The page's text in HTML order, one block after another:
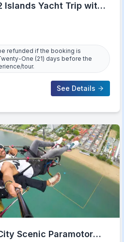
Islands Yacht Trip with
refunded if the booking is
One (21) days before the
tour.
See Details
Scenic Paramotor